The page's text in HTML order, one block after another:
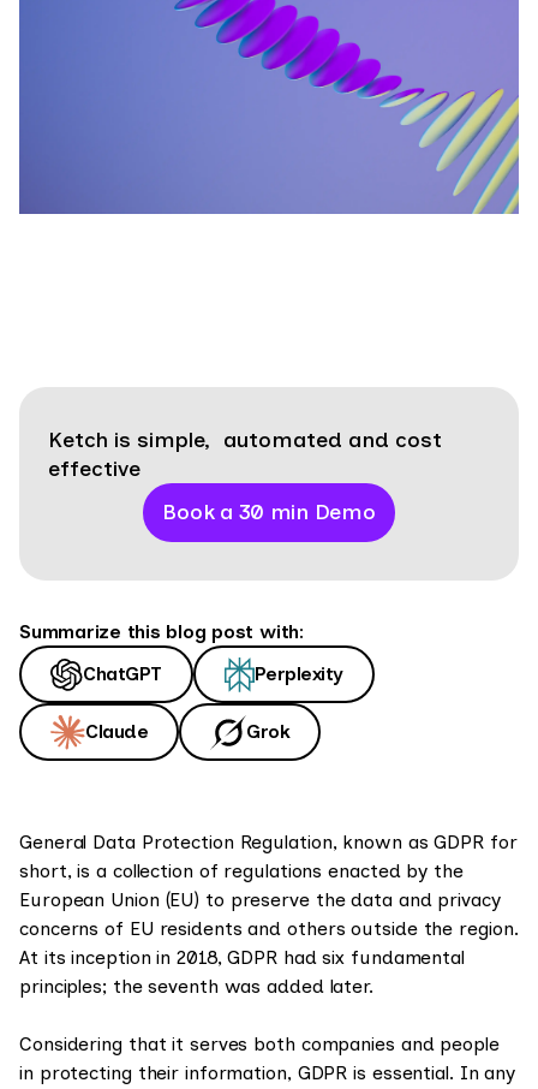
Ketch is simple, automated and cost
effective
Book a 30 min Demo
Summarize this blog post with:
ChatGPT
Perplexity
Claude Grok
General Data Protection Regulation, known as GDPR for
short, is a collection of regulations enacted by the
European Union (EU) to preserve the data and privacy
concerns of EU residents and others outside the region.
At its inception in 2018, GDPR had six fundamental
principles; the seventh was added later.
Considering that it serves both companies and people
in protecting their information, GDPR is essential. In any